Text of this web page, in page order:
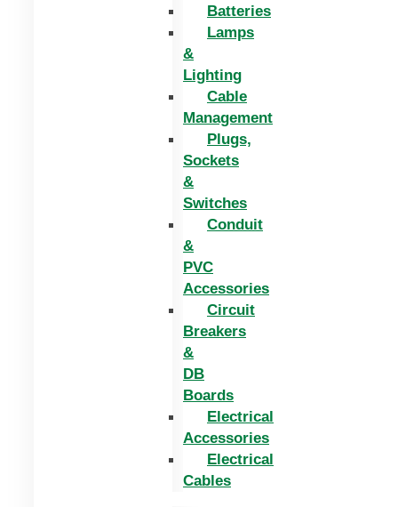
Batteries
Lamps
&
Lighting
Cable
Management
Plugs,
Sockets
&
Switches
Conduit
&
PVC
Accessories
Circuit
Breakers
&
DB
Boards
Electrical
Accessories
Electrical
Cables